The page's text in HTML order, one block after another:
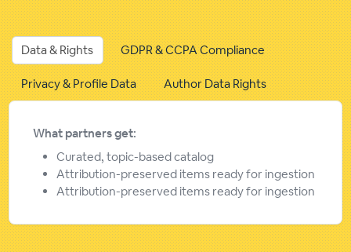
Data & Rights GDPR & CCPA Compliance
Privacy & Profile Data Author Data Rights
What partners get:
Curated, topic-based catalog
Attribution-preserved items ready for ingestion
Attribution-preserved items ready for ingestion